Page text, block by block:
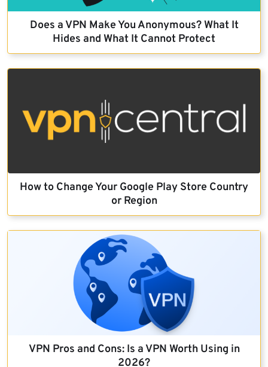
Does a VPN Make You Anonymous? What It
Hides and What It Cannot Protect
How to Change Your Google Play Store Country
or Region
VPN Pros and Cons: Is a VPN Worth Using in
2026?